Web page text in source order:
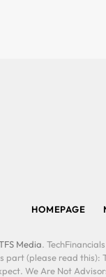
HOMEPAGE
Media.
(please read this):
We Are Not